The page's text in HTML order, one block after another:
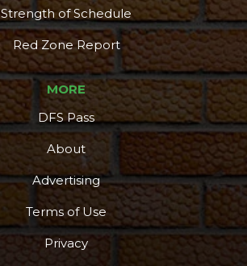
Strength of Schedule
Red Zone Report
MORE
DFS Pass
About
Advertising
Terms of Use
Privacy